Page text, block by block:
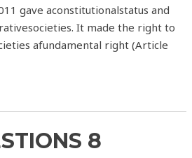
gave aconstitutionalstatus and
It made the right to
afundamental right (Article
8